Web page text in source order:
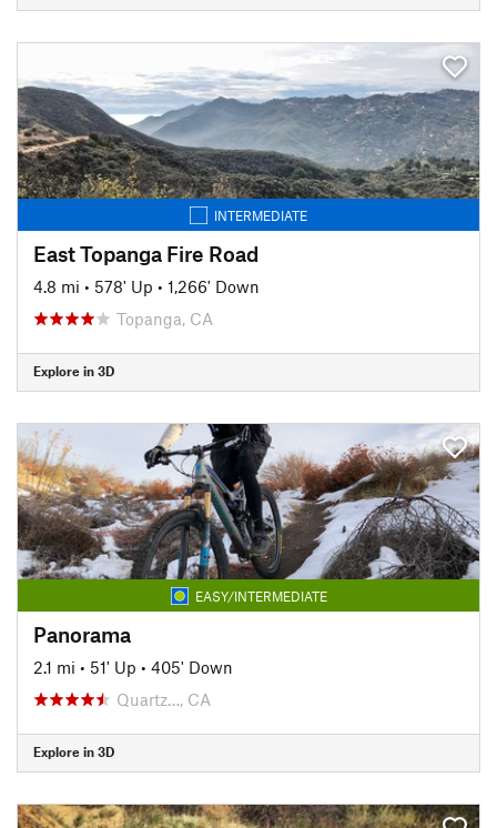
INTERMEDIATE
East Topanga Fire Road
4.8 mi • 578' Up • 1,266' Down
Topanga, CA
Explore in 3D
EASY/INTERMEDIATE
Panorama
2.1 mi • 51' Up • 405' Down
Quartz…, CA
Explore in 3D